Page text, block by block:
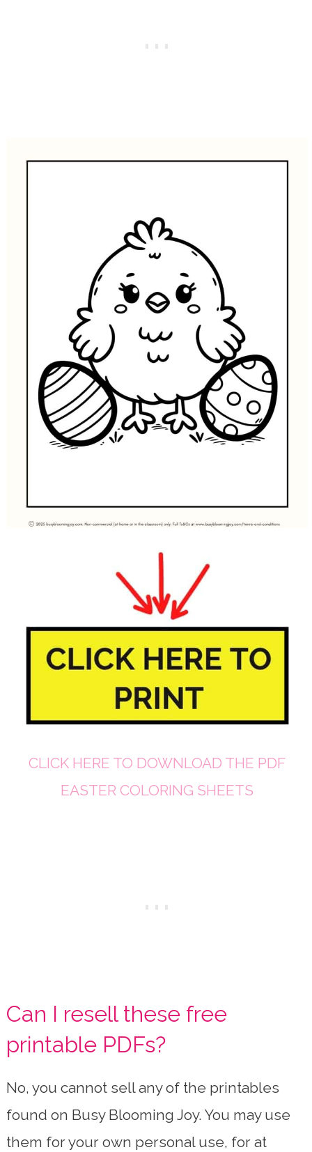
CLICK HERE TO DOWNLOAD THE PDF
EASTER COLORING SHEETS
Can I resell these free
printable PDFs?
No, you cannot sell any of the printables
found on Busy Blooming Joy. You may use
them for your own personal use, for at